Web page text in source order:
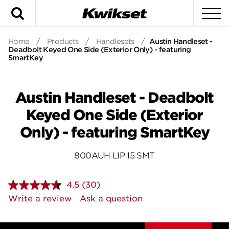
Home / Products / Handlesets / Austin Handleset -
Deadbolt Keyed One Side (Exterior Only) - featuring
SmartKey
Austin Handleset - Deadbolt
Keyed One Side (Exterior
Only) - featuring SmartKey
800AUH LIP 15 SMT
4.5 Read
30
Reviews.
page
(30)
Write a review
Ask a question